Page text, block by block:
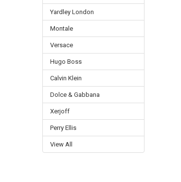
Yardley London
Montale
Versace
Hugo Boss
Calvin Klein
Dolce & Gabbana
Xerjoff
Perry Ellis
View All